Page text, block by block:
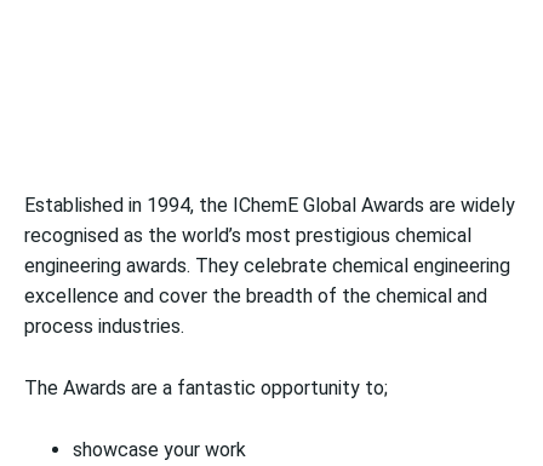
Established in 1994, the IChemE Global Awards are widely
recognised as the world’s most prestigious chemical
engineering awards. They celebrate chemical engineering
excellence and cover the breadth of the chemical and
process industries.
The Awards are a fantastic opportunity to;
showcase your work